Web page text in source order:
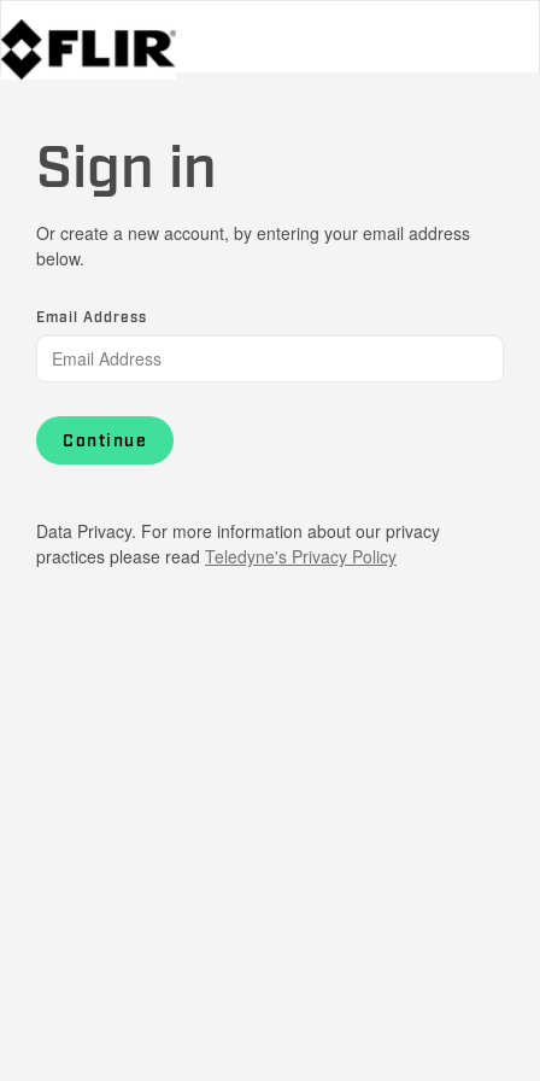
Sign in
Or create a new account, by entering your email address
below.
Email Address
Continue
Data Privacy. For more information about our privacy
practices please read Teledyne's Privacy Policy